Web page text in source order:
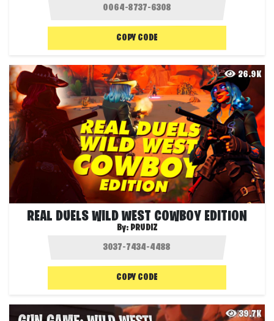
COPY CODE
26.9K
REAL DUELS WILD WEST COWBOY EDITION
By: PRUDIZ
COPY CODE
39.7K